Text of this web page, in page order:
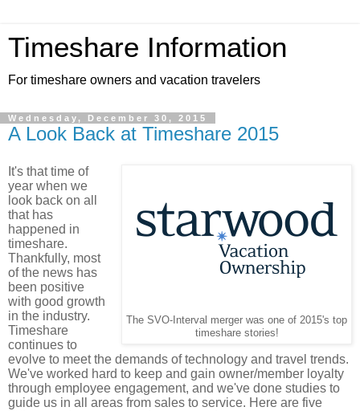
Timeshare Information
For timeshare owners and vacation travelers
Wednesday, December 30, 2015
A Look Back at Timeshare 2015
The SVO-Interval merger was one of 2015's top
timeshare stories!
It's that time of
year when we
look back on all
that has
happened in
timeshare.
Thankfully, most
of the news has
been positive
with good growth
in the industry.
Timeshare
continues to
evolve to meet the demands of technology and travel trends.
We've worked hard to keep and gain owner/member loyalty
through employee engagement, and we've done studies to
guide us in all areas from sales to service. Here are five